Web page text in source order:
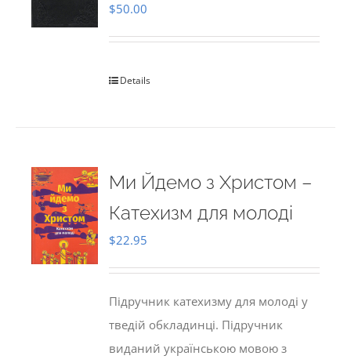
$50.00
Details
Ми Йдемо з Христом –
Катехизм для молоді
$22.95
Підручник катехизму для молоді у
тведій обкладинці. Підручник
виданий українською мовою з